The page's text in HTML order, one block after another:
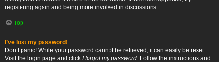
registering again and being more involved in discussions.
Top
I’ve lost my password!
Don’t panic! While your password cannot be retrieved, it can easily be reset.
Visit the login page and click I forgot my password. Follow the instructions and